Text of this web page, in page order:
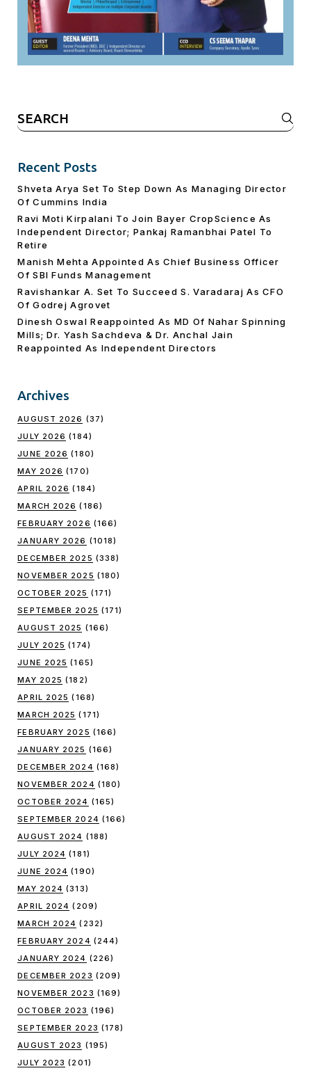
Search
for:
Recent Posts
Shveta Arya Set To Step Down As Managing Director
Of Cummins India
Ravi Moti Kirpalani To Join Bayer CropScience As
Independent Director; Pankaj Ramanbhai Patel To
Retire
Manish Mehta Appointed As Chief Business Officer
Of SBI Funds Management
Ravishankar A. Set To Succeed S. Varadaraj As CFO
Of Godrej Agrovet
Dinesh Oswal Reappointed As MD Of Nahar Spinning
Mills; Dr. Yash Sachdeva & Dr. Anchal Jain
Reappointed As lndependent Directors
Archives
AUGUST 2026 (37)
JULY 2026 (184)
JUNE 2026 (180)
MAY 2026 (170)
APRIL 2026 (184)
MARCH 2026 (186)
FEBRUARY 2026 (166)
JANUARY 2026 (1018)
DECEMBER 2025 (338)
NOVEMBER 2025 (180)
OCTOBER 2025 (171)
SEPTEMBER 2025 (171)
AUGUST 2025 (166)
JULY 2025 (174)
JUNE 2025 (165)
MAY 2025 (182)
APRIL 2025 (168)
MARCH 2025 (171)
FEBRUARY 2025 (166)
JANUARY 2025 (166)
DECEMBER 2024 (168)
NOVEMBER 2024 (180)
OCTOBER 2024 (165)
SEPTEMBER 2024 (166)
AUGUST 2024 (188)
JULY 2024 (181)
JUNE 2024 (190)
MAY 2024 (313)
APRIL 2024 (209)
MARCH 2024 (232)
FEBRUARY 2024 (244)
JANUARY 2024 (226)
DECEMBER 2023 (209)
NOVEMBER 2023 (169)
OCTOBER 2023 (196)
SEPTEMBER 2023 (178)
AUGUST 2023 (195)
JULY 2023 (201)